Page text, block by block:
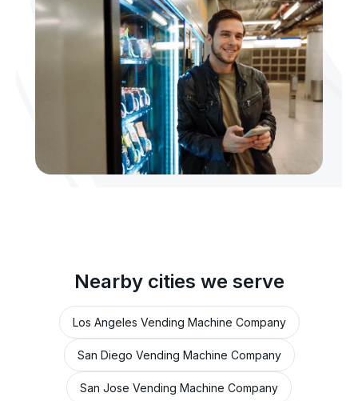
Nearby cities we serve
Los Angeles Vending Machine Company
San Diego Vending Machine Company
San Jose Vending Machine Company